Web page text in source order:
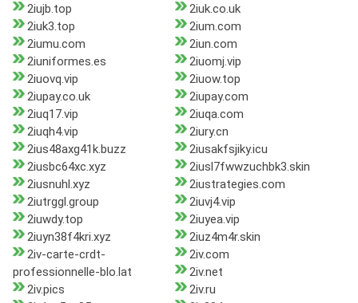
2iujb.top
2iuk.co.uk
2iuk3.top
2ium.com
2iumu.com
2iun.com
2iuniformes.es
2iuomj.vip
2iuovq.vip
2iuow.top
2iupay.co.uk
2iupay.com
2iuq17.vip
2iuqa.com
2iuqh4.vip
2iury.cn
2ius48axg41k.buzz
2iusakfsjiky.icu
2iusbc64xc.xyz
2iusl7fwwzuchbk3.skin
2iusnuhl.xyz
2iustrategies.com
2iutrggl.group
2iuvj4.vip
2iuwdy.top
2iuyea.vip
2iuyn38f4kri.xyz
2iuz4m4r.skin
2iv-carte-crdt-
professionnelle-blo.lat
2iv.com
2iv.net
2iv.pics
2iv.ru